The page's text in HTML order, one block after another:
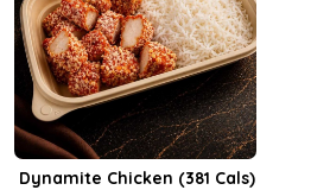
Dynamite Chicken (381 Cals)